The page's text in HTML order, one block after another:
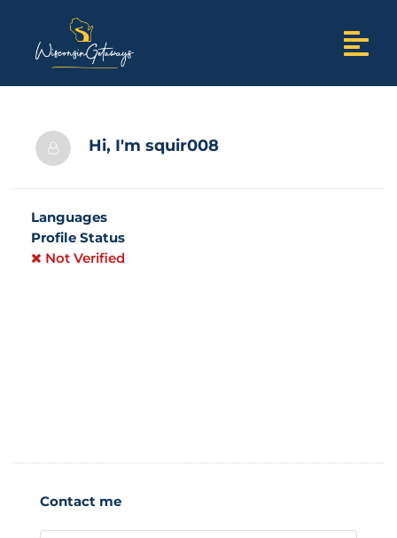
Hi, I'm squir008
Languages
Profile Status
Not Verified
Contact me